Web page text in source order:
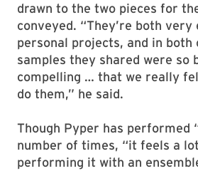
drawn to the two pieces for
conveyed. “They’re both
personal projects, and in both
samples they shared were so
compelling … that we really
do them,” he said.
Though Pyper has performed
number of times, “it feels a
performing it with an